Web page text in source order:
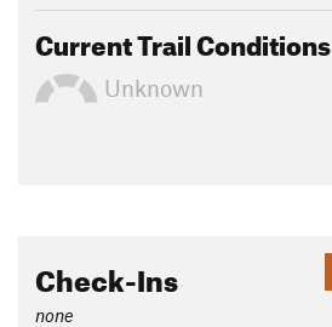
Current Trail Conditions
Unknown
Check-Ins
none